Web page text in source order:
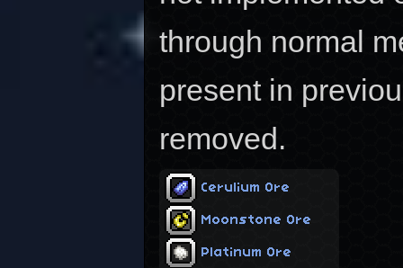
through normal
present in
removed.
Cerulium Ore
Moonstone Ore
Platinum Ore